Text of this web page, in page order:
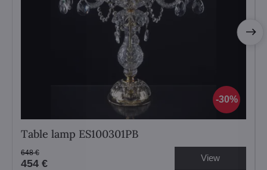
30%
Table lamp ES100301PB
454 €
648 € View